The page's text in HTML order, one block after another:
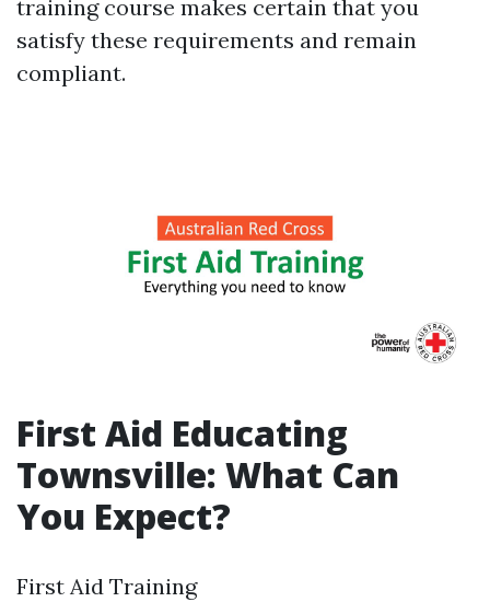
training course makes certain that you
satisfy these requirements and remain
compliant.
First Aid Educating
Townsville: What Can
You Expect?
First Aid Training